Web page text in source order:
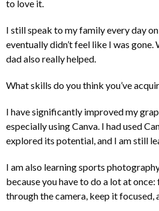
to love it.
I still speak to my family every day
eventually didn’t feel like I was
dad also really helped.
What skills do you think you’ve
I have significantly improved my
especially using Canva. I had used
explored its potential, and I am still
I am also learning sports
because you have to do a lot at
through the camera, keep it focused,